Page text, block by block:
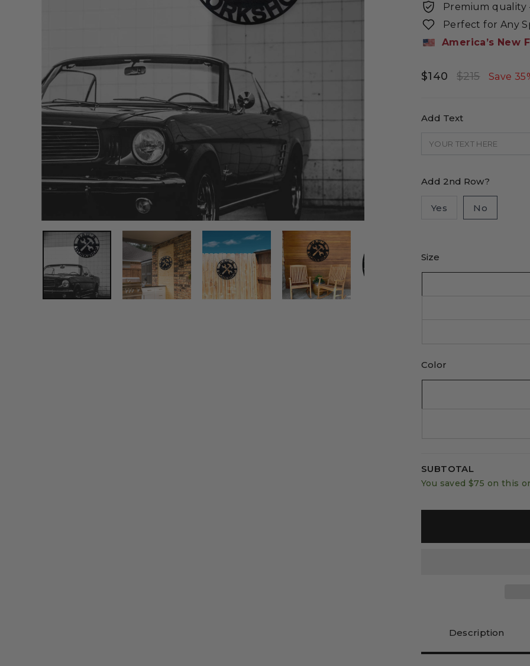
Premium quality
Perfect for Any
America’s New
$140
Regular
$215
Sale
Save
Add Text
Add 2nd Row?
Yes No
Size
Color
SUBTOTAL
You saved$75 on this
Description